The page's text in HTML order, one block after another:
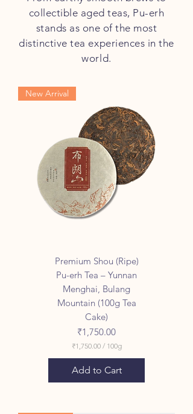
collectible aged teas, Pu-erh
stands as one of the most
distinctive tea experiences in the
world.
New Arrival
Premium Shou (Ripe)
Pu-erh Tea – Yunnan
Menghai, Bulang
Mountain (100g Tea
Cake)
Price
₹1,750.00
₹1,750.00 / 100g
,
7
Add to Cart